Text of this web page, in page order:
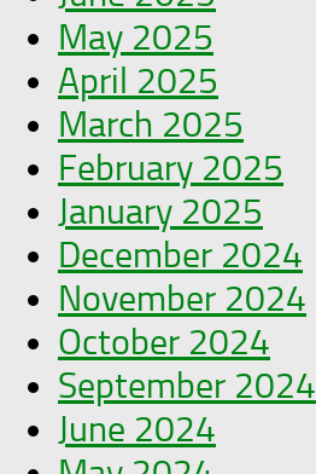
May 2025
April 2025
March 2025
February 2025
January 2025
December 2024
November 2024
October 2024
September 2024
June 2024